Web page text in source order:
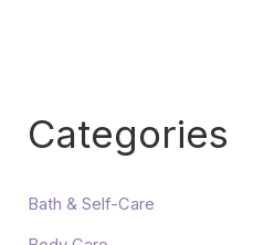
Categories
Bath & Self-Care